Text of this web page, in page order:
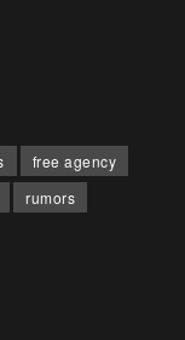
free agency
rumors